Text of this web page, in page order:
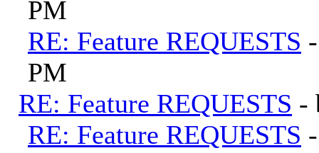
PM
RE: Feature REQUESTS
PM
RE: Feature REQUESTS -
RE: Feature REQUESTS